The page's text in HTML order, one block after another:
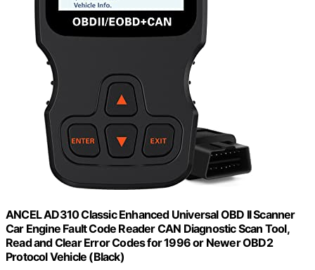
ANCEL AD310 Classic Enhanced Universal OBD II Scanner
Car Engine Fault Code Reader CAN Diagnostic Scan Tool,
Read and Clear Error Codes for 1996 or Newer OBD2
Protocol Vehicle (Black)